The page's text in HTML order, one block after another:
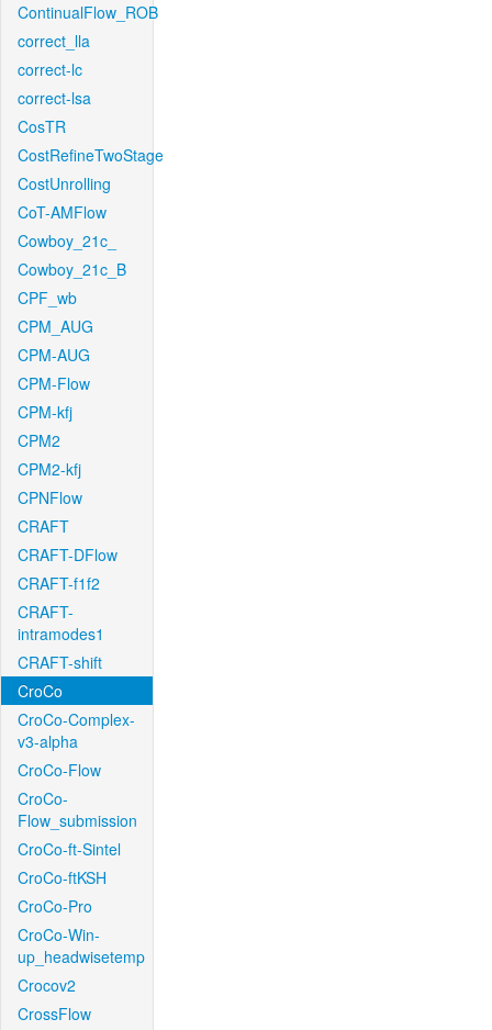
ContinualFlow_ROB
correct_lla
correct-lc
correct-lsa
CosTR
CostRefineTwoStage
CostUnrolling
CoT-AMFlow
Cowboy_21c_
Cowboy_21c_B
CPF_wb
CPM_AUG
CPM-AUG
CPM-Flow
CPM-kfj
CPM2
CPM2-kfj
CPNFlow
CRAFT
CRAFT-DFlow
CRAFT-f1f2
CRAFT-
intramodes1
CRAFT-shift
CroCo
CroCo-Complex-
v3-alpha
CroCo-Flow
CroCo-
Flow_submission
CroCo-ft-Sintel
CroCo-ftKSH
CroCo-Pro
CroCo-Win-
up_headwisetemp
Crocov2
CrossFlow